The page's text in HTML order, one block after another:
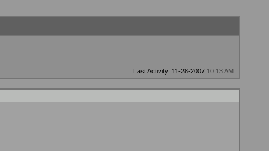
Last Activity: 11-28-2007 10:13 AM